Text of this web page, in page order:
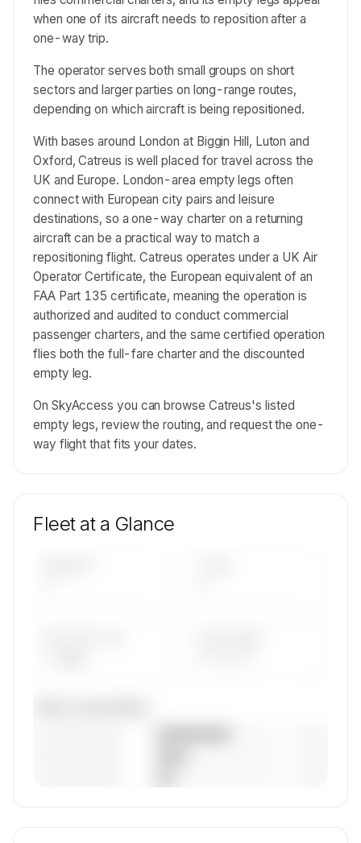
when one of its aircraft needs to reposition after a
one-way trip.
The operator serves both small groups on short
sectors and larger parties on long-range routes,
depending on which aircraft is being repositioned.
With bases around London at Biggin Hill, Luton and
Oxford, Catreus is well placed for travel across the
UK and Europe. London-area empty legs often
connect with European city pairs and leisure
destinations, so a one-way charter on a returning
aircraft can be a practical way to match a
repositioning flight. Catreus operates under a UK Air
Operator Certificate, the European equivalent of an
FAA Part 135 certificate, meaning the operation is
authorized and audited to conduct commercial
passenger charters, and the same certified operation
flies both the full-fare charter and the discounted
empty leg.
On SkyAccess you can browse Catreus's listed
empty legs, review the routing, and request the one-
way flight that fits your dates.
Fleet at a Glance